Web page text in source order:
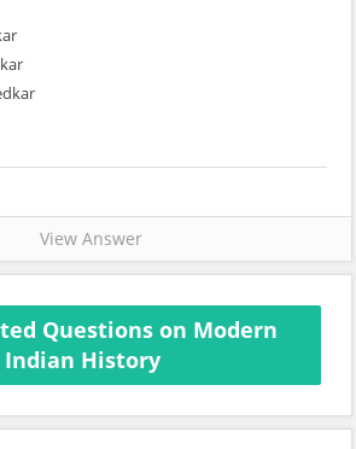
View Answer
Questions on Modern
Indian History